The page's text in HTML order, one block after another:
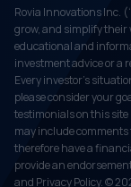
Rovia Innovations Inc.
grow, and simplify their
educational and
investment advice or a
Every investor's
please consider your
testimonials on this
may include
therefore have a
provide an
and Privacy Policy. ©